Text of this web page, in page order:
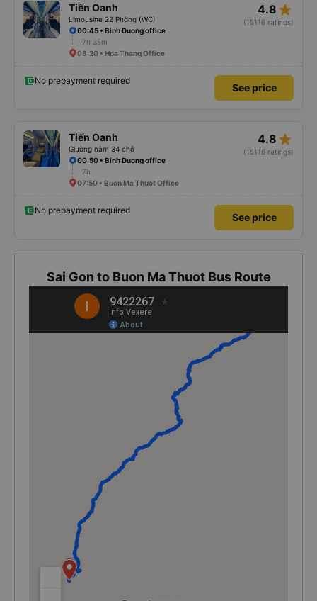
Tiến Oanh
Limousine 22 Phòng (WC)
4.8 star_rate
(15116 ratings)
00:45 • Binh Duong office
7h 35m
08:20 • Hoa Thang Office
No prepayment required
See price
Tiến Oanh
Giường nằm 34 chỗ
4.8 star_rate
(15116 ratings)
00:50 • Binh Duong office
7h
07:50 • Buon Ma Thuot Office
No prepayment required
See price
Sai Gon to Buon Ma Thuot Bus Route